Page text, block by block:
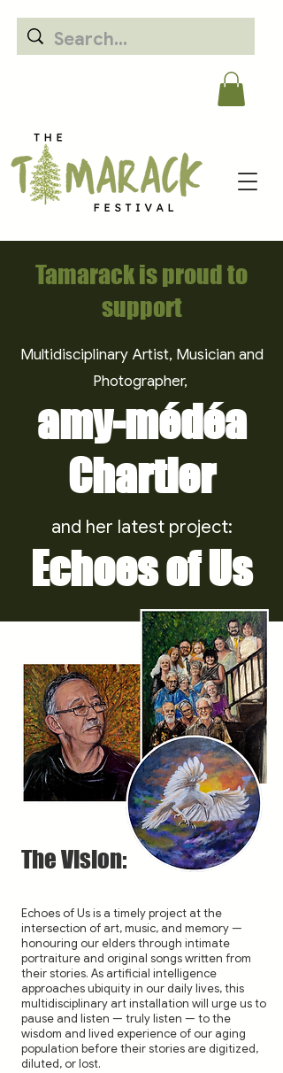
Tamarack is proud to
support
Multidisciplinary Artist, Musician and
Photographer,
amy-médéa
Chartier
and her latest project:
Echoes of Us
The Vision:
Echoes of Us is a timely project at the
intersection of art, music, and memory —
honouring our elders through intimate
portraiture and original songs written from
their stories. As artificial intelligence
approaches ubiquity in our daily lives, this
multidisciplinary art installation will urge us to
pause and listen — truly listen — to the
wisdom and lived experience of our aging
population before their stories are digitized,
diluted, or lost.